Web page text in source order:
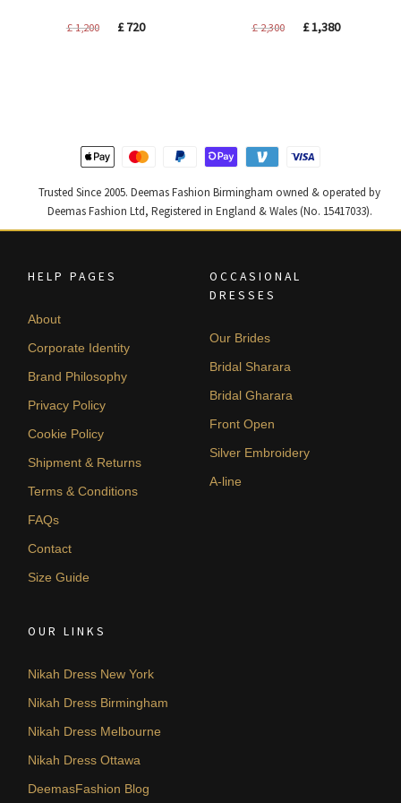
£1,200
Original
£720Current
£2,300
Original
£1,380Current
Trusted Since 2005. Deemas Fashion Birmingham owned & operated by
Deemas Fashion Ltd, Registered in England & Wales (No. 15417033).
HELP PAGES
About
Corporate Identity
Brand Philosophy
Privacy Policy
Cookie Policy
Shipment & Returns
Terms & Conditions
FAQs
Contact
Size Guide
OCCASIONAL
DRESSES
Our Brides
Bridal Sharara
Bridal Gharara
Front Open
Silver Embroidery
A-line
OUR LINKS
Nikah Dress New York
Nikah Dress Birmingham
Nikah Dress Melbourne
Nikah Dress Ottawa
DeemasFashion Blog